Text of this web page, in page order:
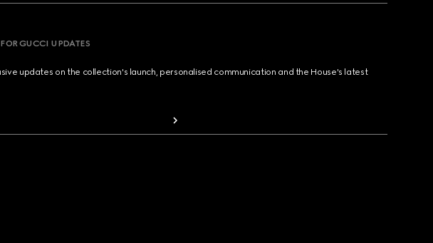
GUCCI UPDATES
updates on the collection's launch, personalised communication and the House's latest